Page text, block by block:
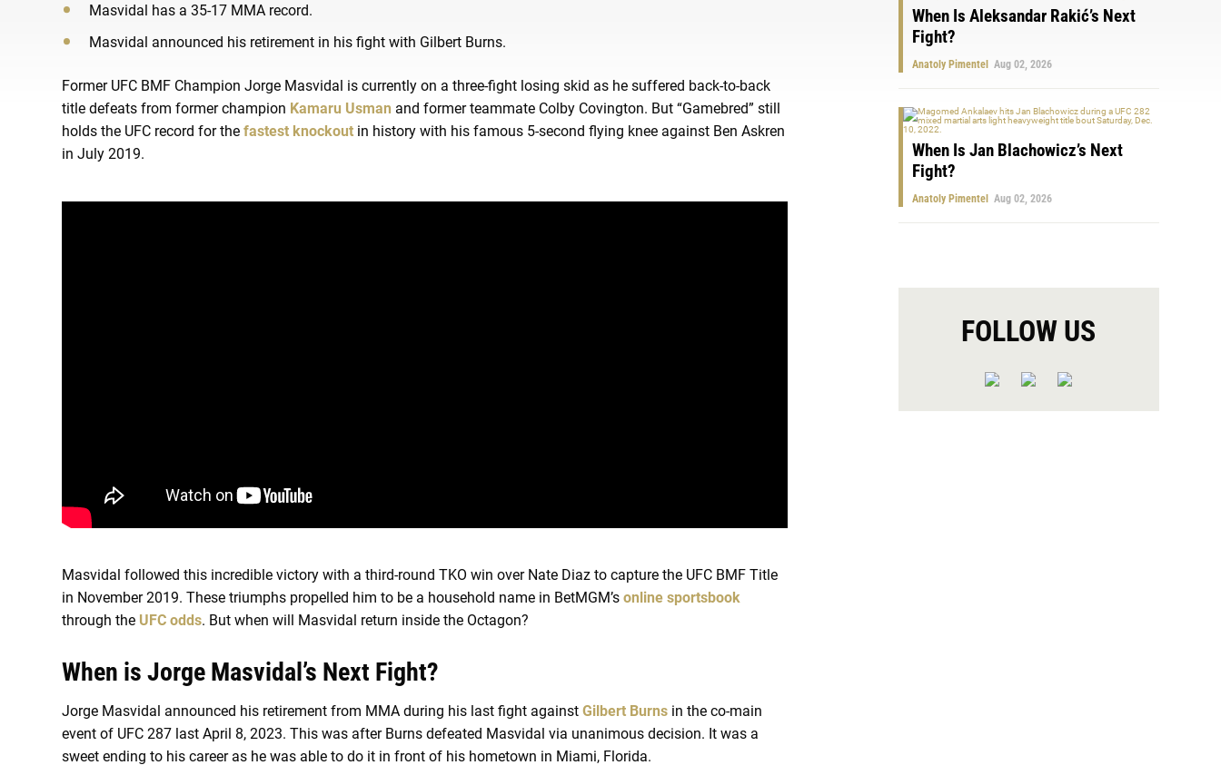
Masvidal has a 35-17 MMA record.
Masvidal announced his retirement in his fight with Gilbert Burns.
Former UFC BMF Champion Jorge Masvidal is currently on a three-fight losing skid as he suffered back-to-back
title defeats from former champion Kamaru Usman and former teammate Colby Covington. But “Gamebred” still
holds the UFC record for the fastest knockout in history with his famous 5-second flying knee against Ben Askren
in July 2019.
Masvidal followed this incredible victory with a third-round TKO win over Nate Diaz to capture the UFC BMF Title
in November 2019. These triumphs propelled him to be a household name in BetMGM’s online sportsbook
through the UFC odds. But when will Masvidal return inside the Octagon?
When is Jorge Masvidal’s Next Fight?
Jorge Masvidal announced his retirement from MMA during his last fight against Gilbert Burns in the co-main
event of UFC 287 last April 8, 2023. This was after Burns defeated Masvidal via unanimous decision. It was a
sweet ending to his career as he was able to do it in front of his hometown in Miami, Florida.
When Is Aleksandar Rakić’s Next
Fight?
Anatoly Pimentel Aug 02, 2026
When Is Jan Blachowicz’s Next
Fight?
Anatoly Pimentel Aug 02, 2026
FOLLOW US